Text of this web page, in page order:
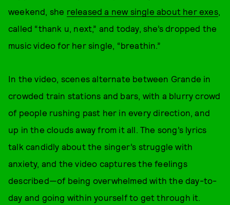
weekend, she released a new single about her exes,
called “thank u, next,” and today, she’s dropped the
music video for her single, “breathin.”
In the video, scenes alternate between Grande in
crowded train stations and bars, with a blurry crowd
of people rushing past her in every direction, and
up in the clouds away from it all. The song’s lyrics
talk candidly about the singer’s struggle with
anxiety, and the video captures the feelings
described—of being overwhelmed with the day-to-
day and going within yourself to get through it.